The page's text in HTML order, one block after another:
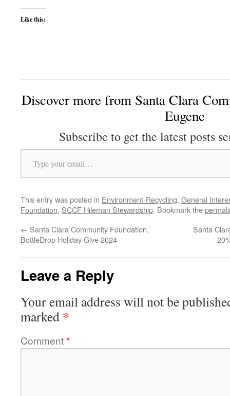
Like this:
Discover more from Santa Clara
Eugene
Subscribe to get the latest posts
Type your email…
This entry was posted in Environment-Recycling, General
Foundation, SCCF Hileman Stewardship. Bookmark the
← Santa Clara Community Foundation,
BottleDrop Holiday Give 2024
Santa
Leave a Reply
Your email address will not be
marked *
Comment*